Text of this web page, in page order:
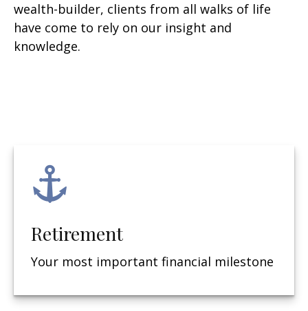
wealth-builder, clients from all walks of life
have come to rely on our insight and
knowledge.
Retirement
Your most important financial milestone